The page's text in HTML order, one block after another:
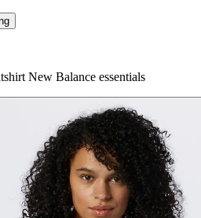
New Balance essentials